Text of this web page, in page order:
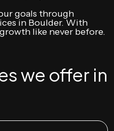
goals through
in Boulder. With
like never before.
we offer in